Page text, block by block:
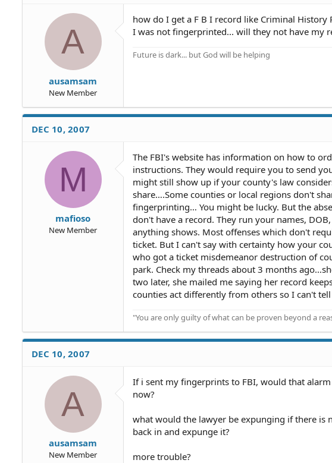
A
ausamsam
New Member
how do I get a F B I record like Criminal History
I was not fingerprinted... will they not have my
Future is dark... but God will be helping
DEC 10, 2007
M
mafioso
New Member
The FBI's website has information on how to
instructions. They would require you to send
might still show up if your county's law
share….Some counties or local regions don't
fingerprinting… You might be lucky. But the
don't have a record. They run your names,
anything shows. Most offenses which don't
ticket. But I can't say with certainty how your
who got a ticket misdemeanor destruction of
park. Check my threads about 3 months
two later, she mailed me saying her record
counties act differently from others so I can't
"You are only guilty of what can be proven beyond a
DEC 10, 2007
A
ausamsam
New Member
If i sent my fingerprints to FBI, would that
now?
what would the lawyer be expunging if there is
back in and expunge it?
more trouble?